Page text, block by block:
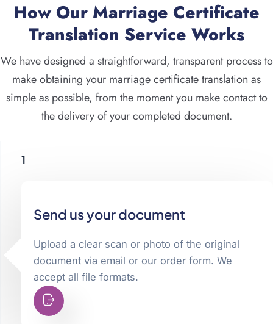
How Our Marriage Certificate
Translation Service Works
We have designed a straightforward, transparent process to
make obtaining your marriage certificate translation as
simple as possible, from the moment you make contact to
the delivery of your completed document.
Send us your document
Upload a clear scan or photo of the original
document via email or our order form. We
accept all file formats.
1